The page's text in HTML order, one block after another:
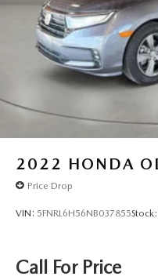
2022 HONDA
Price Drop
VIN: 5FNRL6H56NB037855Stock:
Call For Price